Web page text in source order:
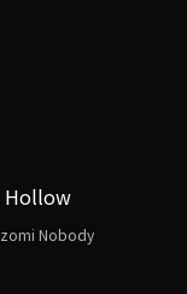
Hollow
Nobody